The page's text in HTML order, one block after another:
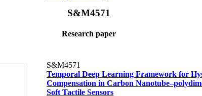
S&M4571
Research paper
S&M4571
Temporal Deep Learning Framework for
Compensation in Carbon
Soft Tactile Sensors